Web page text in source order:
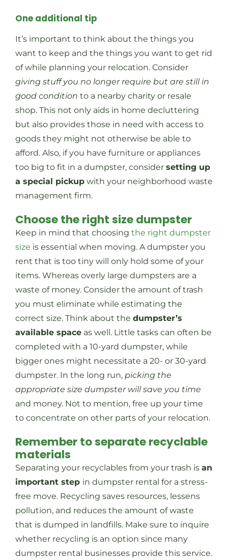
One additional tip
It’s important to think about the things you
want to keep and the things you want to get rid
of while planning your relocation. Consider
giving stuff you no longer require but are still in
good condition to a nearby charity or resale
shop. This not only aids in home decluttering
but also provides those in need with access to
goods they might not otherwise be able to
afford. Also, if you have furniture or appliances
too big to fit in a dumpster, consider setting up
a special pickupwith your neighborhood waste
management firm.
Choose the right size dumpster
Keep in mind that choosing the right dumpster
size is essential when moving. A dumpster you
rent that is too tiny will only hold some of your
items. Whereas overly large dumpsters are a
waste of money. Consider the amount of trash
you must eliminate while estimating the
correct size. Think about the dumpster’s
available spaceas well. Little tasks can often be
completed with a 10-yard dumpster, while
bigger ones might necessitate a 20- or 30-yard
dumpster. In the long run, picking the
appropriate size dumpster will save you time
and money. Not to mention, free up your time
to concentrate on other parts of your relocation.
Remember to separate recyclable
materials
Separating your recyclables from your trash is an
important step in dumpster rental for a stress-
free move. Recycling saves resources, lessens
pollution, and reduces the amount of waste
that is dumped in landfills. Make sure to inquire
whether recycling is an option since many
dumpster rental businesses provide this service.